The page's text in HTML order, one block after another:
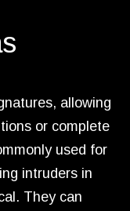
allowing
or complete
used for
intruders in
They can